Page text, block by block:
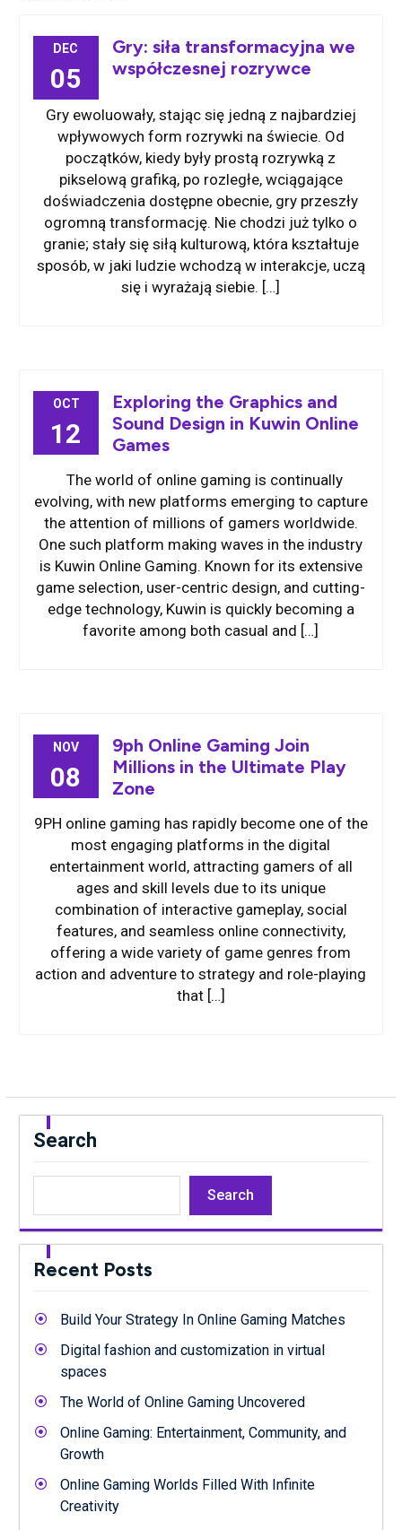
DEC
05
Gry: siła transformacyjna we
współczesnej rozrywce
Gry ewoluowały, stając się jedną z najbardziej
wpływowych form rozrywki na świecie. Od
początków, kiedy były prostą rozrywką z
pikselową grafiką, po rozległe, wciągające
doświadczenia dostępne obecnie, gry przeszły
ogromną transformację. Nie chodzi już tylko o
granie; stały się siłą kulturową, która kształtuje
sposób, w jaki ludzie wchodzą w interakcje, uczą
się i wyrażają siebie. […]
OCT
12
Exploring the Graphics and
Sound Design in Kuwin Online
Games
The world of online gaming is continually
evolving, with new platforms emerging to capture
the attention of millions of gamers worldwide.
One such platform making waves in the industry
is Kuwin Online Gaming. Known for its extensive
game selection, user-centric design, and cutting-
edge technology, Kuwin is quickly becoming a
favorite among both casual and […]
NOV
08
9ph Online Gaming Join
Millions in the Ultimate Play
Zone
9PH online gaming has rapidly become one of the
most engaging platforms in the digital
entertainment world, attracting gamers of all
ages and skill levels due to its unique
combination of interactive gameplay, social
features, and seamless online connectivity,
offering a wide variety of game genres from
action and adventure to strategy and role-playing
that […]
Search
Search
Recent Posts
Build Your Strategy In Online Gaming Matches
Digital fashion and customization in virtual
spaces
The World of Online Gaming Uncovered
Online Gaming: Entertainment, Community, and
Growth
Online Gaming Worlds Filled With Infinite
Creativity